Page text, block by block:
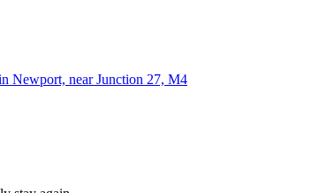
Newport, near Junction 27, M4